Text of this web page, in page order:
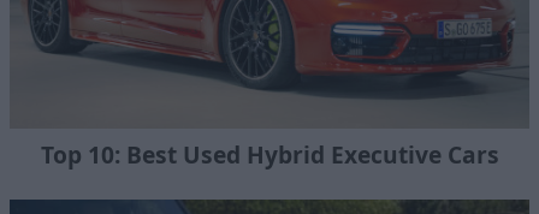
Top 10: Best Used Hybrid Executive Cars